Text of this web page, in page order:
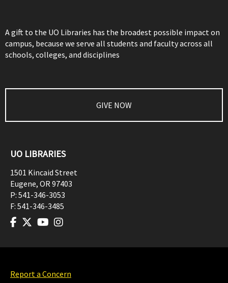
A gift to the UO Libraries has the broadest possible impact on
campus, because we serve all students and faculty across all
schools, colleges, and disciplines
GIVE NOW
UO LIBRARIES
1501 Kincaid Street
Eugene, OR97403
P: 541-346-3053
F: 541-346-3485
Report a Concern